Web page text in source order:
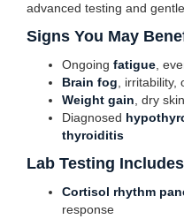
advanced testing and
Signs You May
Ongoing fatigue ,
Brain fog ,
Weight gain , dry
Diagnosed
thyroiditis
Lab Testing
Cortisol rhythm
response